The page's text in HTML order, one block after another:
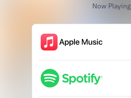
Now Playing